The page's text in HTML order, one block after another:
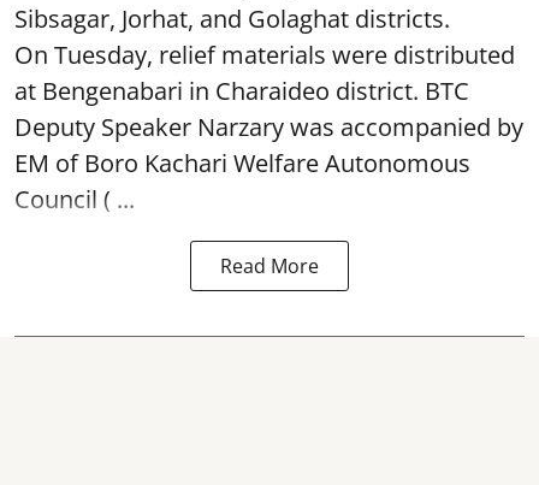
Sibsagar, Jorhat, and Golaghat districts.
On Tuesday, relief materials were distributed
at Bengenabari in Charaideo district. BTC
Deputy Speaker Narzary was accompanied by
EM of Boro Kachari Welfare Autonomous
Council ( ...
Read More